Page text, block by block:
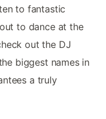
to fantastic
to dance at the
out the DJ
biggest names in
a truly